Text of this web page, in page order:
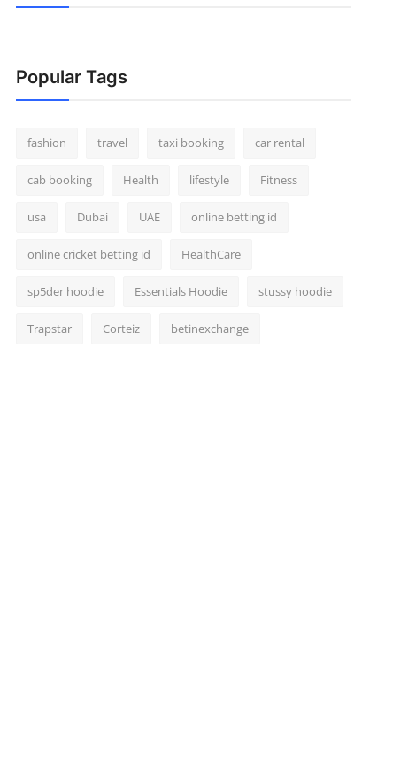
Popular Tags
fashion travel taxi booking car rental
cab booking Health lifestyle Fitness
usa Dubai UAE online betting id
online cricket betting id HealthCare
sp5der hoodie Essentials Hoodie stussy hoodie
Trapstar Corteiz betinexchange